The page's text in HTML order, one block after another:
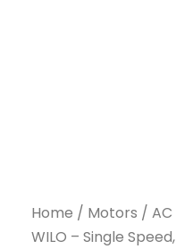
Home / Motors /
WILO – Single